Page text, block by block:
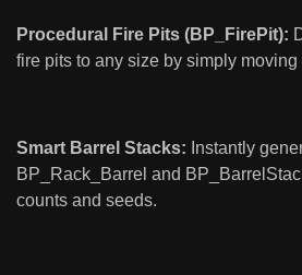
Procedural Fire Pits (BP_FirePit):
fire pits to any size by simply
Smart Barrel Stacks: Instantly
BP_Rack_Barrel and
counts and seeds.